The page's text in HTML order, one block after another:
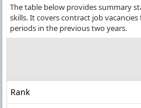
The table below provides summary
skills. It covers contract job
periods in the previous two years.
Rank